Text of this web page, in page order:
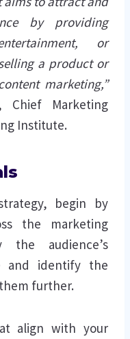
by providing
or
a product or
marketing,”
Chief Marketing
Institute.
begin by
the marketing
audience’s
and identify the
further.
align with your